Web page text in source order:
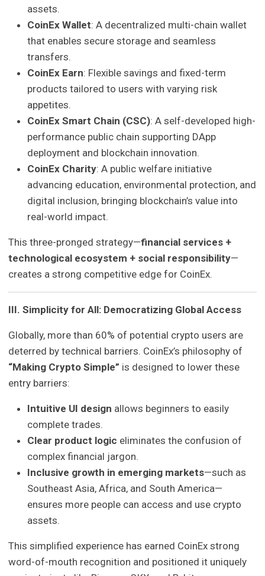
assets.
CoinEx Wallet: A decentralized multi-chain wallet
that enables secure storage and seamless
transfers.
CoinEx Earn: Flexible savings and fixed-term
products tailored to users with varying risk
appetites.
CoinEx Smart Chain (CSC): A self-developed high-
performance public chain supporting DApp
deployment and blockchain innovation.
CoinEx Charity: A public welfare initiative
advancing education, environmental protection, and
digital inclusion, bringing blockchain’s value into
real-world impact.
This three-pronged strategy—financial services +
technological ecosystem + social responsibility—
creates a strong competitive edge for CoinEx.
III. Simplicity for All: Democratizing Global Access
Globally, more than 60% of potential crypto users are
deterred by technical barriers. CoinEx’s philosophy of
“Making Crypto Simple” is designed to lower these
entry barriers:
Intuitive UI design allows beginners to easily
complete trades.
Clear product logic eliminates the confusion of
complex financial jargon.
Inclusive growth in emerging markets—such as
Southeast Asia, Africa, and South America—
ensures more people can access and use crypto
assets.
This simplified experience has earned CoinEx strong
word-of-mouth recognition and positioned it uniquely